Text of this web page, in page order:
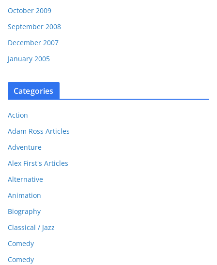
October 2009
September 2008
December 2007
January 2005
Categories
Action
Adam Ross Articles
Adventure
Alex First's Articles
Alternative
Animation
Biography
Classical / Jazz
Comedy
Comedy